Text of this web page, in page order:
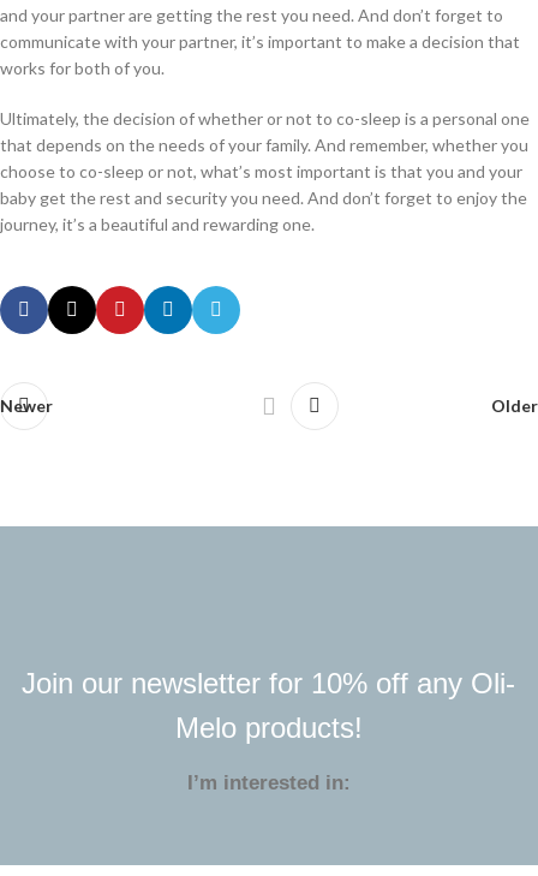
and your partner are getting the rest you need. And don’t forget to
communicate with your partner, it’s important to make a decision that
works for both of you.
Ultimately, the decision of whether or not to co-sleep is a personal one
that depends on the needs of your family. And remember, whether you
choose to co-sleep or not, what’s most important is that you and your
baby get the rest and security you need. And don’t forget to enjoy the
journey, it’s a beautiful and rewarding one.
Newer Older
Join our newsletter for 10% off any Oli-
Melo products!
I’m interested in: